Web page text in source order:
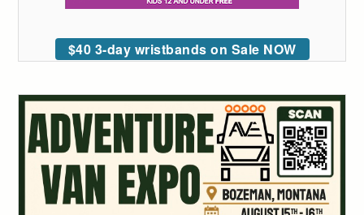
$40 3-day wristbands on Sale NOW